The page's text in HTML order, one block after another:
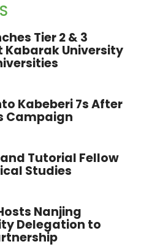
Tier 2 & 3
Kabarak University
Kabeberi 7s After
Campaign
Tutorial Fellow
Studies
Nanjing
Delegation to